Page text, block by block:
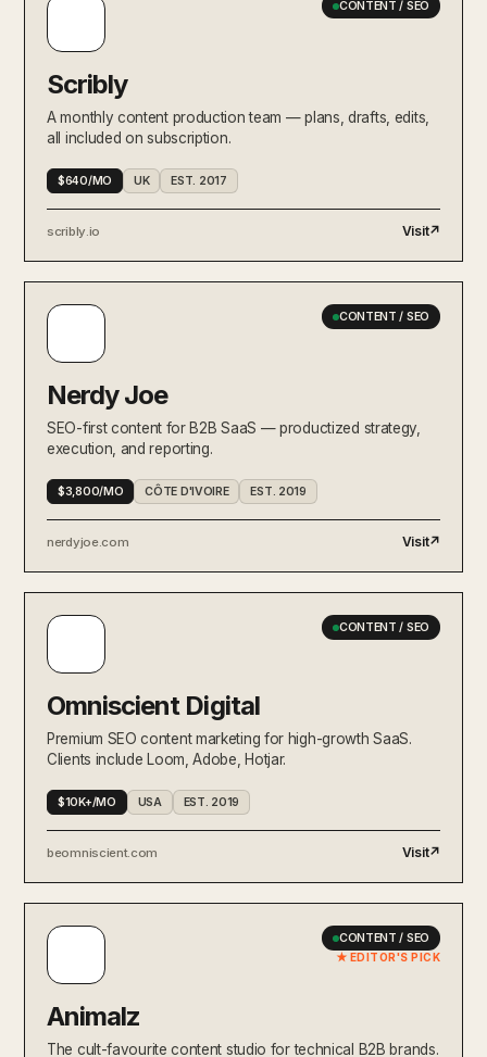
CONTENT / SEO
Scribly
A monthly content production team — plans, drafts, edits,
all included on subscription.
$640/MO UK EST. 2017
scribly.io Visit↗
CONTENT / SEO
Nerdy Joe
SEO-first content for B2B SaaS — productized strategy,
execution, and reporting.
$3,800/MO CÔTE D'IVOIRE EST. 2019
nerdyjoe.com Visit↗
CONTENT / SEO
Omniscient Digital
Premium SEO content marketing for high-growth SaaS.
Clients include Loom, Adobe, Hotjar.
$10K+/MO USA EST. 2019
beomniscient.com Visit↗
CONTENT / SEO
★ EDITOR'S PICK
Animalz
The cult-favourite content studio for technical B2B brands.